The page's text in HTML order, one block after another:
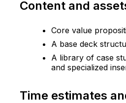
Content and
Core value
A base deck
A library of case
and specialized
Time estimates